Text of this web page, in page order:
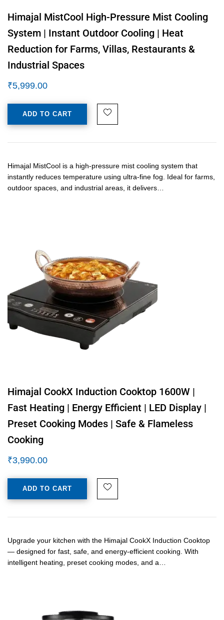
Himajal MistCool High-Pressure Mist Cooling
System | Instant Outdoor Cooling | Heat
Reduction for Farms, Villas, Restaurants &
Industrial Spaces
₹5,999.00
ADD TO CART
Himajal MistCool is a high-pressure mist cooling system that
instantly reduces temperature using ultra-fine fog. Ideal for farms,
outdoor spaces, and industrial areas, it delivers…
Himajal CookX Induction Cooktop 1600W |
Fast Heating | Energy Efficient | LED Display |
Preset Cooking Modes | Safe & Flameless
Cooking
₹3,990.00
ADD TO CART
Upgrade your kitchen with the Himajal CookX Induction Cooktop
— designed for fast, safe, and energy-efficient cooking. With
intelligent heating, preset cooking modes, and a…